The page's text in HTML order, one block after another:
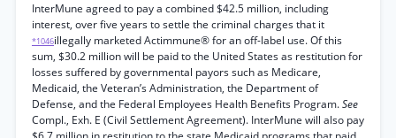
InterMune agreed to pay a combined $42.5 million, including
interest, over five years to settle the criminal charges that it
*1046illegally marketed Actimmune® for an off-label use. Of this
sum, $30.2 million will be paid to the United States as restitution for
losses suffered by governmental payors such as Medicare,
Medicaid, the Veteran’s Administration, the Department of
Defense, and the Federal Employees Health Benefits Program.See
Compl., Exh. E (Civil Settlement Agreement). InterMune will also pay